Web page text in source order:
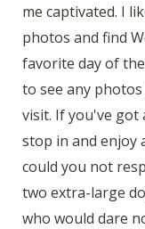
me captivated. I
photos and find
favorite day of
to see any photos
visit. If you've got
stop in and enjoy
could you not
two extra-large
who would dare